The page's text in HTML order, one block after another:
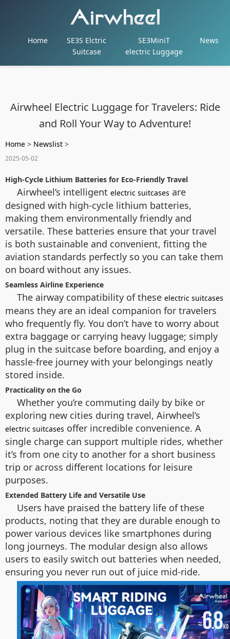
Home
SE3S Elctric
Suitcase
SE3MiniT
electric Luggage
News
Airwheel Electric Luggage for Travelers: Ride
and Roll Your Way to Adventure!
Home > Newslist >
2025-05-02
High-Cycle Lithium Batteries for Eco-Friendly Travel
Airwheel’s intelligent electric suitcases are
designed with high-cycle lithium batteries,
making them environmentally friendly and
versatile. These batteries ensure that your travel
is both sustainable and convenient, fitting the
aviation standards perfectly so you can take them
on board without any issues.
Seamless Airline Experience
The airway compatibility of these electric suitcases
means they are an ideal companion for travelers
who frequently fly. You don’t have to worry about
extra baggage or carrying heavy luggage; simply
plug in the suitcase before boarding, and enjoy a
hassle-free journey with your belongings neatly
stored inside.
Practicality on the Go
Whether you’re commuting daily by bike or
exploring new cities during travel, Airwheel’s
electric suitcases offer incredible convenience. A
single charge can support multiple rides, whether
it’s from one city to another for a short business
trip or across different locations for leisure
purposes.
Extended Battery Life and Versatile Use
Users have praised the battery life of these
products, noting that they are durable enough to
power various devices like smartphones during
long journeys. The modular design also allows
users to easily switch out batteries when needed,
ensuring you never run out of juice mid-ride.